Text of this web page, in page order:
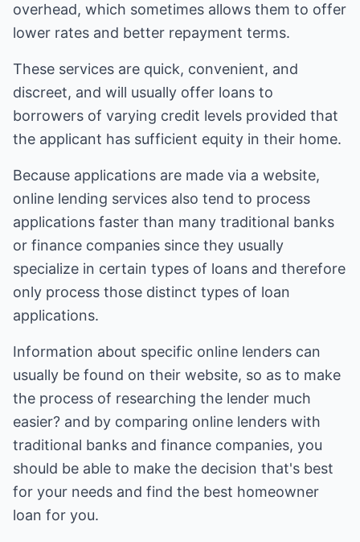
overhead, which sometimes allows them to offer
lower rates and better repayment terms.
These services are quick, convenient, and
discreet, and will usually offer loans to
borrowers of varying credit levels provided that
the applicant has sufficient equity in their home.
Because applications are made via a website,
online lending services also tend to process
applications faster than many traditional banks
or finance companies since they usually
specialize in certain types of loans and therefore
only process those distinct types of loan
applications.
Information about specific online lenders can
usually be found on their website, so as to make
the process of researching the lender much
easier? and by comparing online lenders with
traditional banks and finance companies, you
should be able to make the decision that's best
for your needs and find the best homeowner
loan for you.